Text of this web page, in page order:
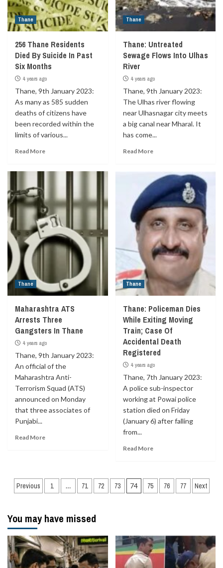
Thane
256 Thane Residents
Died By Suicide In Past
Six Months
4 years ago
Thane, 9th January 2023:
As many as 585 sudden
deaths of citizens have
been recorded within the
limits of various...
Read More
Thane
Thane: Untreated
Sewage Flows Into Ulhas
River
4 years ago
Thane, 9th January 2023:
The Ulhas river flowing
near Ulhasnagar city meets
a big canal near Mharal. It
has come...
Read More
Thane
Maharashtra ATS
Arrests Three
Gangsters In Thane
4 years ago
Thane, 9th January 2023:
An official of the
Maharashtra Anti-
Terrorism Squad (ATS)
announced on Monday
that three associates of
Punjabi...
Read More
Thane
Thane: Policeman Dies
While Exiting Moving
Train; Case Of
Accidental Death
Registered
4 years ago
Thane, 7th January 2023:
A police sub-inspector
working at Powai police
station died on Friday
(January 6) after falling
from...
Read More
Posts
Previous 1 … 71 72 73 74 75 76 77 Next
You may have missed